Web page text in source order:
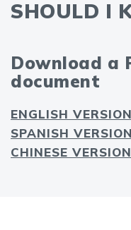
SHOULD I
Download a
document
ENGLISH VERSION
SPANISH VERSION
CHINESE VERSION